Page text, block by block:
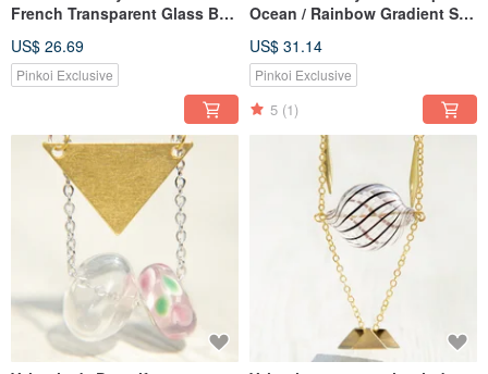
French Transparent Glass Ball
Clavicle Chain Short Chain
Long Chain-Rainbow Colorful
US$ 26.69
Pinkoi Exclusive
Ocean / Rainbow Gradient Silk
Necklace Short Chain Long
Chain Clavicle Chain- Peach+
US$ 31.14
Pinkoi Exclusive
5 (1)